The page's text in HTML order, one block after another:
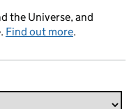
the Universe, and
Find out more.